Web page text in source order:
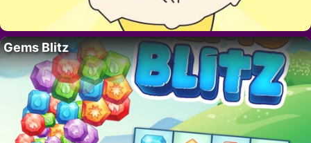
Gems Blitz